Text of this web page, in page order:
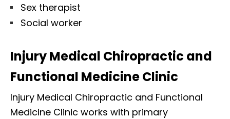
Sex therapist
Social worker
Injury Medical Chiropractic and
Functional Medicine Clinic
Injury Medical Chiropractic and Functional
Medicine Clinic works with primary